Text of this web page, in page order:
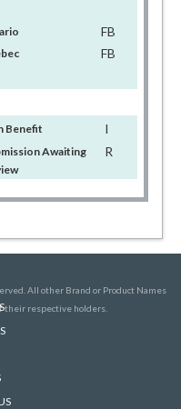
FB
FB
Benefit I
Awaiting
R
All other Brand or Product Names
their respective holders.